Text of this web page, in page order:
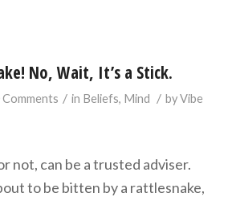
No, Wait, It’s a Stick.
Comments / in Beliefs, Mind / byVibe
not, can be a trusted adviser.
to be bitten by a rattlesnake,